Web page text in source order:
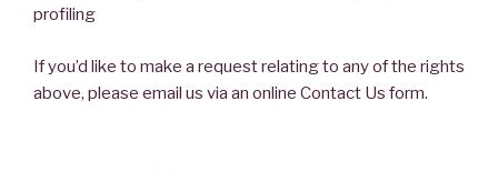
profiling
If you’d like to make a request relating to any of the rights
above, please email us via an online Contact Us form.